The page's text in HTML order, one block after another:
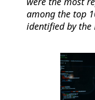
among the top
identified by the